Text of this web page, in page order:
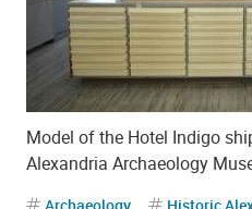
Model of the Hotel Indigo
Alexandria Archaeology